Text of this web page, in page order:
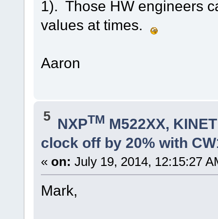
1). Those HW engineers
values at times.
Aaron
5 NXPTM M522XX,
clock off by 20% with
« on: July 19, 2014, 12:15:27
Mark,